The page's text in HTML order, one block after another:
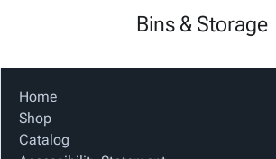
Bins & Storage
Home
Shop
Catalog